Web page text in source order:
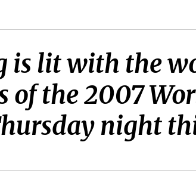
lit with the
of the 2007
night